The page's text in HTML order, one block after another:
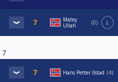
Matey
Ullah
0 L
7
Hans Petter Ilstad 4